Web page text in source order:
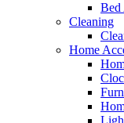
Bed
Cleaning
Home